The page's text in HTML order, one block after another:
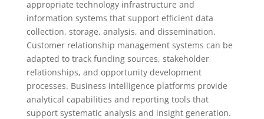
appropriate technology infrastructure and
information systems that support efficient data
collection, storage, analysis, and dissemination.
Customer relationship management systems can be
adapted to track funding sources, stakeholder
relationships, and opportunity development
processes. Business intelligence platforms provide
analytical capabilities and reporting tools that
support systematic analysis and insight generation.